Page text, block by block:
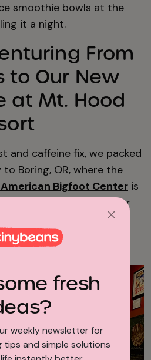
smoothie bowls at the
it a night.
From
to Our New
at Mt. Hood
and caffeine fix, we packed
Boring, OR, where the
Bigfoot Center is
anticipating this stop for
Bigfoot Center
fresh
weekly newsletter for
and simple solutions